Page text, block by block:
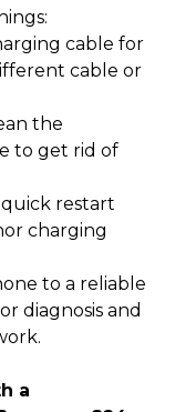
cable for
cable or
the
to get rid of
restart
charging
to a reliable
diagnosis and
a